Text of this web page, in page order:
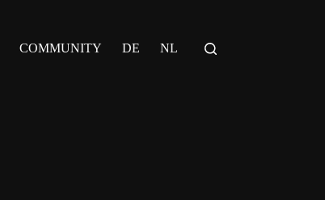
COMMUNITY DE NL